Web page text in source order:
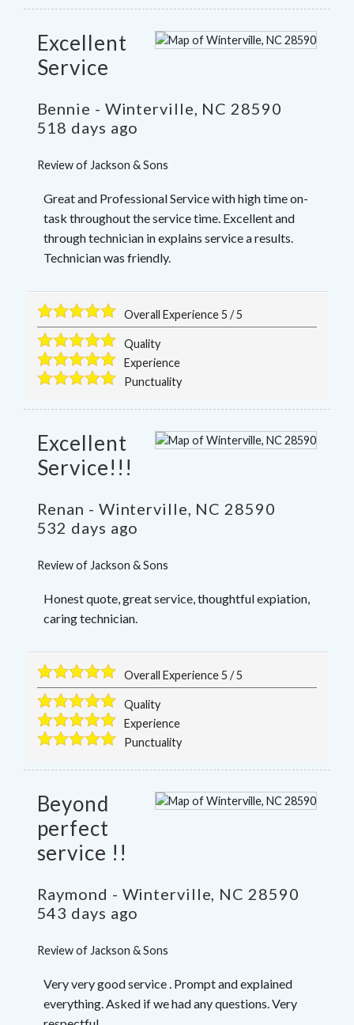
Excellent
Service
Bennie - Winterville, NC 28590
518 days ago
Review of Jackson & Sons
Great and Professional Service with high time on-
task throughout the service time. Excellent and
through technician in explains service a results.
Technician was friendly.
Overall Experience5 /5
Quality
Experience
Punctuality
Excellent
Service!!!
Renan - Winterville, NC 28590
532 days ago
Review of Jackson & Sons
Honest quote, great service, thoughtful expiation,
caring technician.
Overall Experience5 /5
Quality
Experience
Punctuality
Beyond
perfect
service !!
Raymond - Winterville, NC 28590
543 days ago
Review of Jackson & Sons
Very very good service . Prompt and explained
everything. Asked if we had any questions. Very